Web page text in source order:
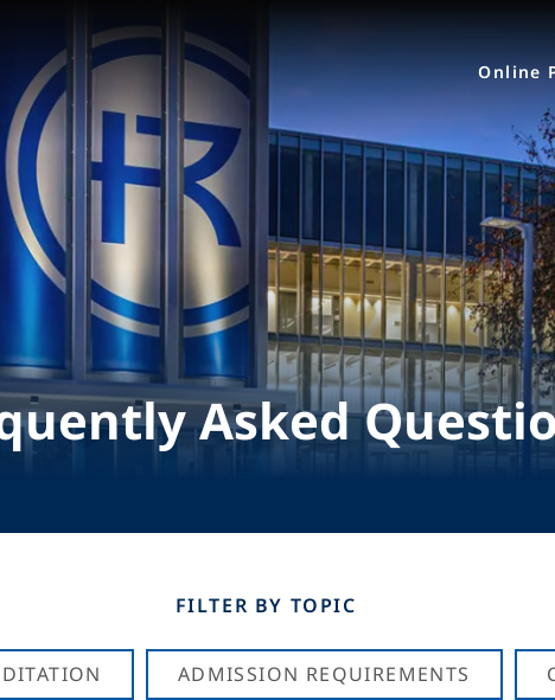
Online
Asked
FILTER BY TOPIC
ADMISSION REQUIREMENTS